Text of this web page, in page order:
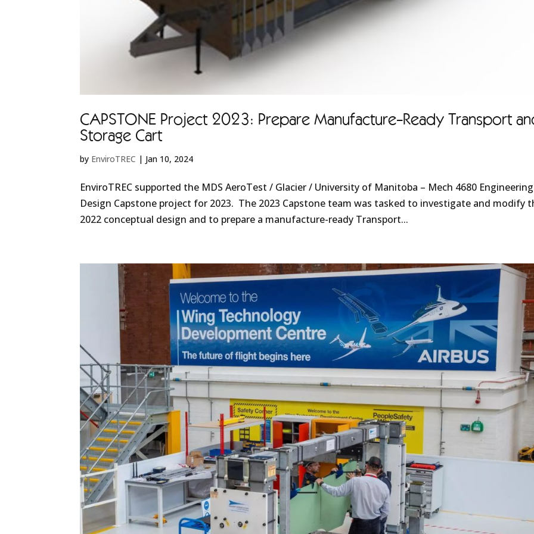
CAPSTONE Project 2023: Prepare Manufacture-Ready Transport
Storage Cart
by EnviroTREC | Jan 10, 2024
EnviroTREC supported the MDS AeroTest / Glacier / University of Manitoba – Mech 4680 Engineering
Design Capstone project for 2023. The 2023 Capstone team was tasked to investigate and modify
2022 conceptual design and to prepare a manufacture-ready Transport...